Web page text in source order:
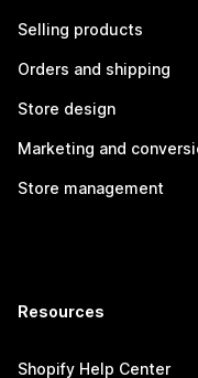
Selling products
Orders and shipping
Store design
Marketing and
Store management
Resources
Shopify Help Center